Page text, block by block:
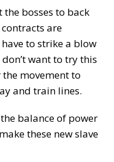
the bosses to back
are
have to strike a blow
want to try this
movement to
and train lines.
balance of power
these new slave